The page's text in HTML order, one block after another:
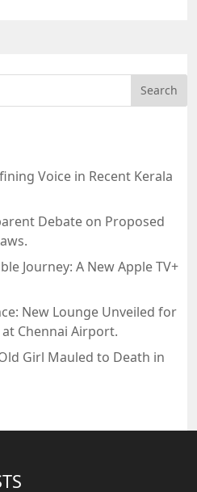
Voice in Recent Kerala
Debate on Proposed
Journey: A New Apple TV+
New Lounge Unveiled for
Chennai Airport.
Girl Mauled to Death in